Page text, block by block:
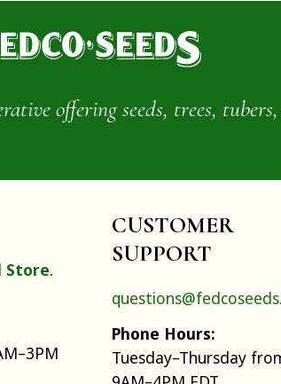
offering seeds, trees,
Store.
CUSTOMER
SUPPORT
Phone Hours:
Tuesday–Thursday